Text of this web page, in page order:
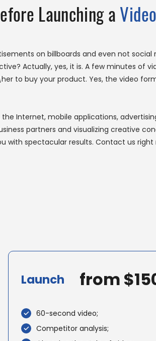
Launching a
on billboards and even not
Actually, yes, it is. A few minutes of
to buy your product. Yes, the video
Internet, mobile applications,
partners and visualizing creative
with spectacular results. Contact us
Launch from
60-second video;
Competitor analysis;